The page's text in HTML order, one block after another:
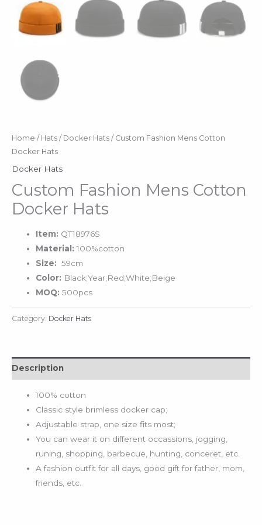
Home / Hats / Docker Hats / Custom Fashion Mens Cotton
Docker Hats
Docker Hats
Custom Fashion Mens Cotton
Docker Hats
Item: QT18976S
Material:100%cotton
Size: 59cm
Color: Black;Year;Red;White;Beige
MOQ:500pcs
Category: Docker Hats
Description
100% cotton
Classic style brimless docker cap;
Adjustable strap, one size fits most;
You can wear it on different occassions, jogging,
runing, shopping, barbecue, hunting, conceret, etc.
A fashion outfit for all days, good gift for father, mom,
friends, etc.